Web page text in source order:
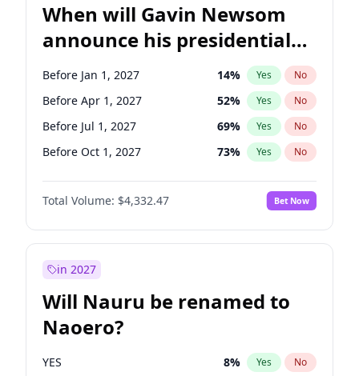
When will Gavin Newsom
announce his presidential
candidacy?
Before Jan 1, 2027 14% Yes No
Before Apr 1, 2027 52% Yes No
Before Jul 1, 2027 69% Yes No
Before Oct 1, 2027 73% Yes No
Total Volume: $4,332.47 Bet Now
in 2027
Will Nauru be renamed to
Naoero?
YES 8% Yes No